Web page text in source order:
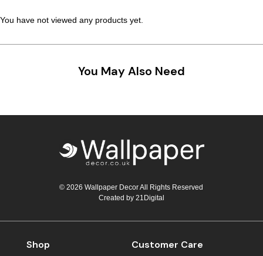
You have not viewed any products yet.
You May Also Need
© 2026 Wallpaper Decor All Rights Reserved
Created by 21Digital
Shop Customer Care